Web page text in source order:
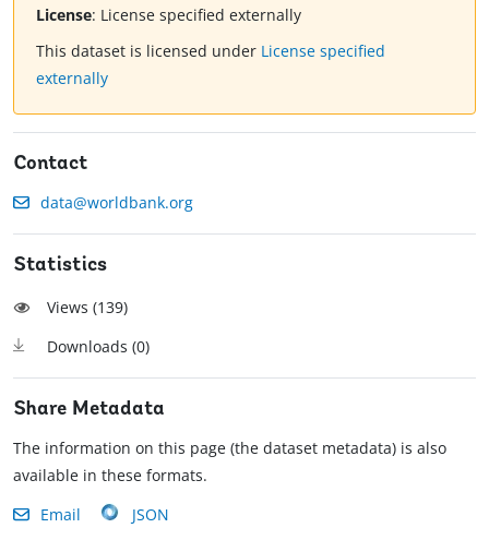
License: License specified externally
This dataset is licensed under License specified
externally
Contact
data@worldbank.org
Statistics
Views (139)
Downloads (0)
Share Metadata
The information on this page (the dataset metadata) is also
available in these formats.
Email
JSON